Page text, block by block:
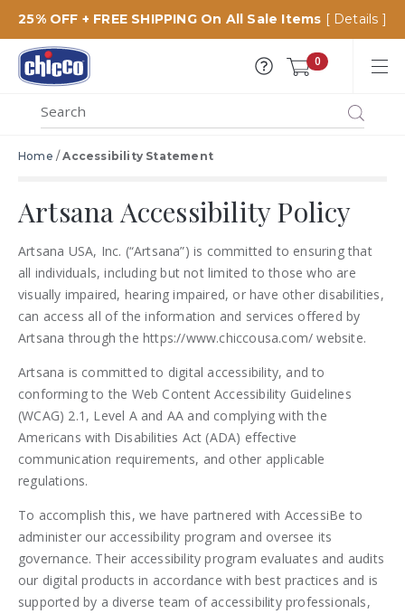
25% OFF + FREE SHIPPING On All Sale Items [ Details ]
Chicco
0
MENU
Catalog
SEARCH
Home / Accessibility Statement
Artsana Accessibility Policy
Artsana USA, Inc. (“Artsana”) is committed to ensuring that
all individuals, including but not limited to those who are
visually impaired, hearing impaired, or have other disabilities,
can access all of the information and services offered by
Artsana through the https://www.chiccousa.com/ website.
Artsana is committed to digital accessibility, and to
conforming to the Web Content Accessibility Guidelines
(WCAG) 2.1, Level A and AA and complying with the
Americans with Disabilities Act (ADA) effective
communication requirements, and other applicable
regulations.
To accomplish this, we have partnered with AccessiBe to
administer our accessibility program and oversee its
governance. Their accessibility program evaluates and audits
our digital products in accordance with best practices and is
supported by a diverse team of accessibility professionals,